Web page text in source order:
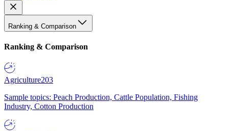
Ranking & Comparison
Ranking & Comparison
Agriculture203
Sample topics: Peach Production, Cattle Population, Fishing
Industry, Cotton Production